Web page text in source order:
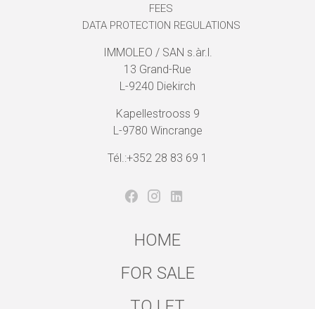
FEES
DATA PROTECTION REGULATIONS
IMMOLEO / SAN s.àr.l.
13 Grand-Rue
L-9240 Diekirch
Kapellestrooss 9
L-9780 Wincrange
Tél.:+352 28 83 69 1
HOME
FOR SALE